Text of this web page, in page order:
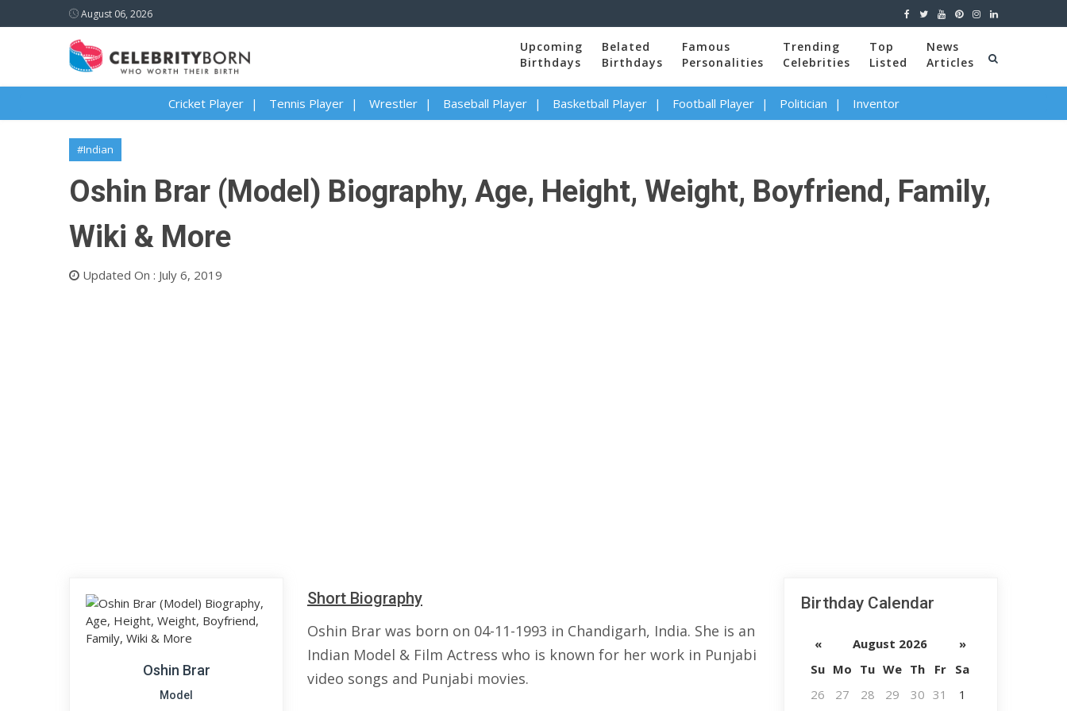
August 06, 2026
Upcoming
Birthdays
Belated
Birthdays
Famous
Personalities
Trending
Celebrities
Top
Listed
News
Articles
Cricket Player Tennis Player Wrestler Baseball Player Basketball Player Football Player Politician Inventor
#Indian
Oshin Brar (Model) Biography, Age, Height, Weight, Boyfriend, Family,
Wiki & More
Updated On : July 6, 2019
Oshin Brar
Model
Short Biography
Oshin Brar was born on 04-11-1993 in Chandigarh, India. She is an
Indian Model & Film Actress who is known for her work in Punjabi
video songs and Punjabi movies.
Birthday Calendar
« August 2026
»
Su Mo Tu We Th Fr
Sa
26
27 28 29 30 31
1